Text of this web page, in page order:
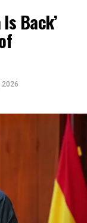
Back’
2026